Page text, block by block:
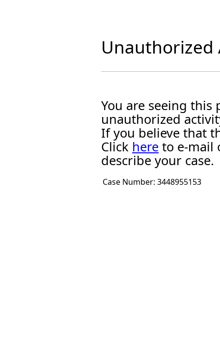
Unauthorized
You are seeing this
unauthorized
If you believe that
Click here to e-mail
describe your case.
Case Number: 3448955153